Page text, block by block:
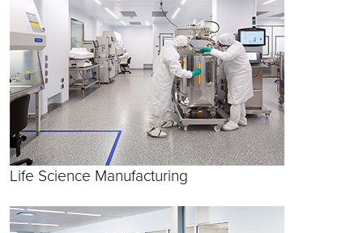
Life Science Manufacturing